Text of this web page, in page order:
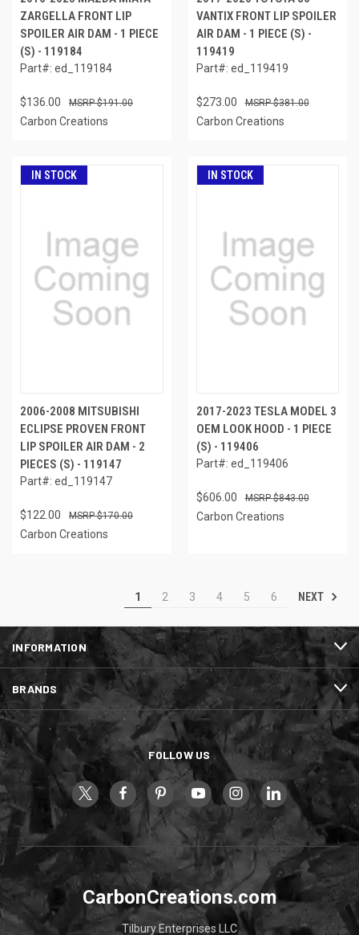
ZARGELLA FRONT LIP
SPOILER AIR DAM - 1 PIECE
(S) - 119184
Part#: ed_119184
$136.00 $191.00
Carbon Creations
VANTIX FRONT LIP SPOILER
AIR DAM - 1 PIECE (S) -
119419
Part#: ed_119419
$273.00 $381.00
Carbon Creations
IN STOCK
2006-2008 MITSUBISHI
ECLIPSE PROVEN FRONT
LIP SPOILER AIR DAM - 2
PIECES (S) - 119147
Part#: ed_119147
$122.00 $170.00
Carbon Creations
IN STOCK
2017-2023 TESLA MODEL 3
OEM LOOK HOOD - 1 PIECE
(S) - 119406
Part#: ed_119406
$606.00 $843.00
Carbon Creations
1 2 3 4 5 6 NEXT
INFORMATION
BRANDS
FOLLOW US
CarbonCreations.com
Tilbury Enterprises LLC